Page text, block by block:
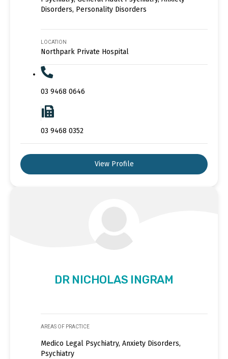
Disorders, Personality Disorders
LOCATION
Northpark Private Hospital
03 9468 0646
03 9468 0352
View Profile
DR NICHOLAS INGRAM
AREAS OF PRACTICE
Medico Legal Psychiatry, Anxiety Disorders,
Psychiatry